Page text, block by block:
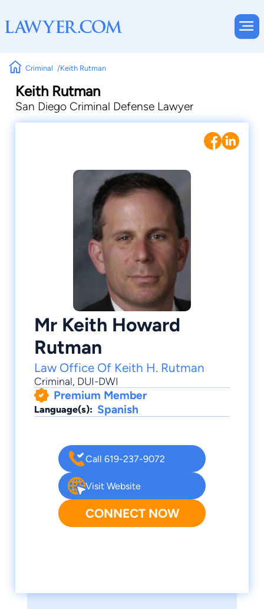
Criminal Keith Rutman
Keith Rutman
San Diego Criminal Defense Lawyer
Mr Keith Howard
Rutman
Law Office Of Keith H. Rutman
Criminal, DUI-DWI
Premium Member
Language(s): Spanish
Call 619-237-9072
Visit Website
CONNECT NOW